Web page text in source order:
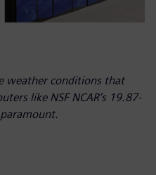
weather conditions that
like NSF NCAR’s 19.87-